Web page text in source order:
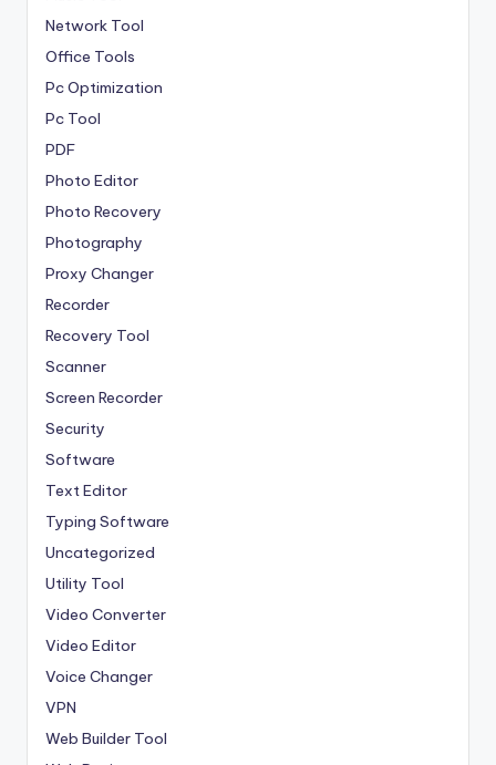
Network Tool
Office Tools
Pc Optimization
Pc Tool
PDF
Photo Editor
Photo Recovery
Photography
Proxy Changer
Recorder
Recovery Tool
Scanner
Screen Recorder
Security
Software
Text Editor
Typing Software
Uncategorized
Utility Tool
Video Converter
Video Editor
Voice Changer
VPN
Web Builder Tool